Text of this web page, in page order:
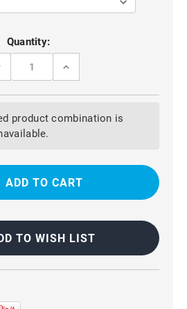
Quantity:
INCREASE
BLACK
14
HD
GLASS
product combination is
TO WISH LIST